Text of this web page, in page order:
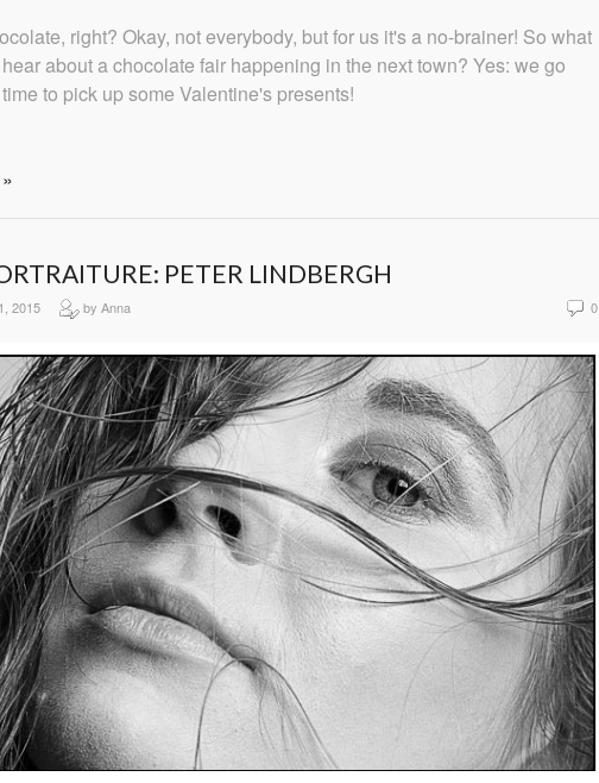
right? Okay, not everybody, but for us it's a no-brainer! So what
about a chocolate fair happening in the next town? Yes: we go
to pick up some Valentine's presents!
PETER LINDBERGH
2015 by Anna 0